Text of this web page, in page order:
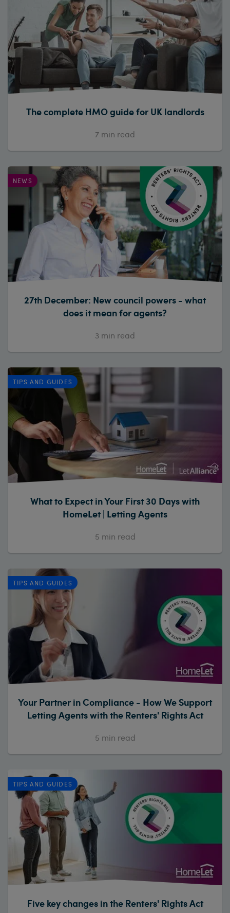
The complete HMO guide for UK landlords
7 min read
NEWS
27th December: New council powers - what
does it mean for agents?
3 min read
TIPS AND GUIDES
What to Expect in Your First 30 Days with
HomeLet | Letting Agents
5 min read
TIPS AND GUIDES
Your Partner in Compliance - How We Support
Letting Agents with the Renters' Rights Act
5 min read
TIPS AND GUIDES
Five key changes in the Renters' Rights Act